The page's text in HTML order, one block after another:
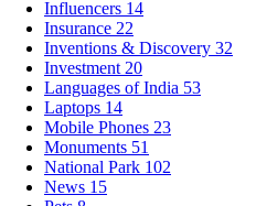
Influencers 14
Insurance 22
Inventions & Discovery 32
Investment 20
Languages of India 53
Laptops 14
Mobile Phones 23
Monuments 51
National Park 102
News 15